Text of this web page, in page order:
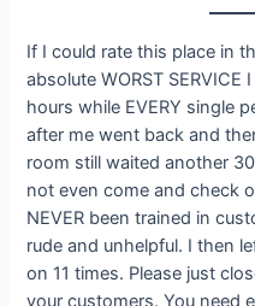
If I could rate this place in
absolute WORST SERVICE
hours while EVERY single
after me went back and
room still waited another
not even come and check
NEVER been trained in
rude and unhelpful. I then
on 11 times. Please just
your customers. You need